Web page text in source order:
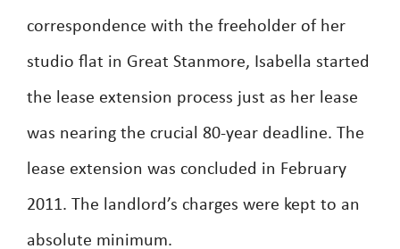
correspondence with the freeholder of her
studio flat in Great Stanmore, Isabella started
the lease extension process just as her lease
was nearing the crucial 80-year deadline. The
lease extension was concluded in February
2011. The landlord’s charges were kept to an
absolute minimum.